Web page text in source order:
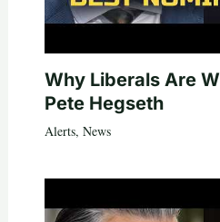
Why Liberals Are
Pete Hegseth
Alerts, News